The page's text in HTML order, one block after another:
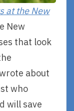
at the New
New
that look
about
who
will save